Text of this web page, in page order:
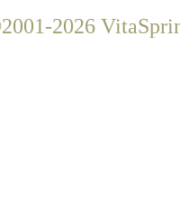
2026